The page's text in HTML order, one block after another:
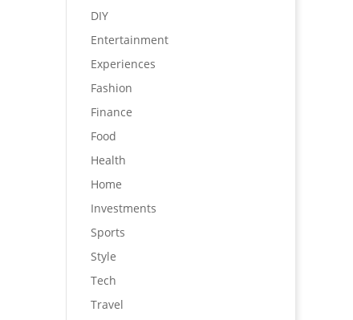
DIY
Entertainment
Experiences
Fashion
Finance
Food
Health
Home
Investments
Sports
Style
Tech
Travel